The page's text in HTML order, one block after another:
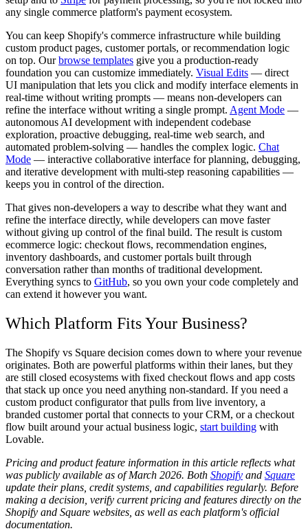
any single commerce platform's payment ecosystem.
You can keep Shopify's commerce infrastructure while building
custom product pages, customer portals, or recommendation logic
on top. Ourbrowse templates give you a production-ready
foundation you can customize immediately. Visual Edits — direct
UI manipulation that lets you click and modify interface elements in
real-time without writing prompts — means non-developers can
refine the interface without writing a single prompt. Agent Mode —
autonomous AI development with independent codebase
exploration, proactive debugging, real-time web search, and
automated problem-solving — handles the complex logic. Chat
Mode — interactive collaborative interface for planning, debugging,
and iterative development with multi-step reasoning capabilities —
keeps you in control of the direction.
That gives non-developers a way to describe what they want and
refine the interface directly, while developers can move faster
without giving up control of the final build. The result is custom
ecommerce logic: checkout flows, recommendation engines,
inventory dashboards, and customer portals built through
conversation rather than months of traditional development.
Everything syncs to GitHub, so you own your code completely and
can extend it however you want.
Which Platform Fits Your Business?
The Shopify vs Square decision comes down to where your revenue
originates. Both are powerful platforms within their lanes, but they
are still closed ecosystems with fixed checkout flows and app costs
that stack up once you need anything non-standard. If you need a
custom product configurator that pulls from live inventory, a
branded customer portal that connects to your CRM, or a checkout
flow built around your actual business logic, start building with
Lovable.
Pricing and product feature information in this article reflects what
was publicly available as of March 2026. Both Shopify and Square
update their plans, credit systems, and capabilities regularly. Before
making a decision, verify current pricing and features directly on the
Shopify and Square websites, as well as each platform's official
documentation.